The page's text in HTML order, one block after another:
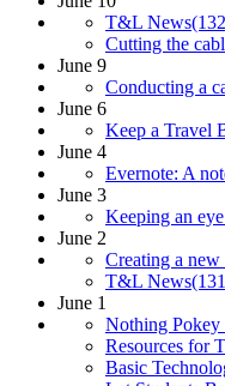
T&L
Cutting the
June 9
Conducting a
June 6
Keep a Travel
June 4
Evernote: A
June 3
Keeping an
June 2
Creating a
T&L
June 1
Nothing Pokey
Resources for
Basic